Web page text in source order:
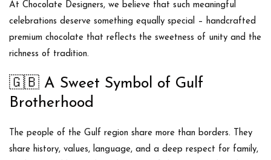
At Chocolate Designers, we believe that such meaningful
celebrations deserve something equally special – handcrafted
premium chocolate that reflects the sweetness of unity and the
richness of tradition.
🇬🇧 A Sweet Symbol of Gulf
Brotherhood
The people of the Gulf region share more than borders. They
share history, values, language, and a deep respect for family,